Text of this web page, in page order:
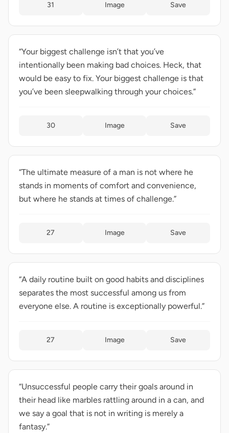
31 Image Save
“Your biggest challenge isn’t that you’ve
intentionally been making bad choices. Heck, that
would be easy to fix. Your biggest challenge is that
you’ve been sleepwalking through your choices.”
30 Image Save
“The ultimate measure of a man is not where he
stands in moments of comfort and convenience,
but where he stands at times of challenge.”
27 Image Save
“A daily routine built on good habits and disciplines
separates the most successful among us from
everyone else. A routine is exceptionally powerful.”
27 Image Save
“Unsuccessful people carry their goals around in
their head like marbles rattling around in a can, and
we say a goal that is not in writing is merely a
fantasy.”